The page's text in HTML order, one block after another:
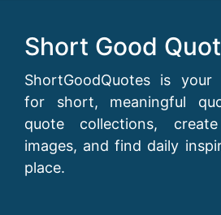
Short Good
ShortGoodQuotes is
for short, meaningful
quote collections,
images, and find daily
place.